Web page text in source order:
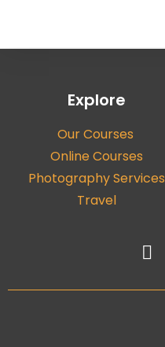
Explore
Our Courses
Online Courses
Photography Services
Travel